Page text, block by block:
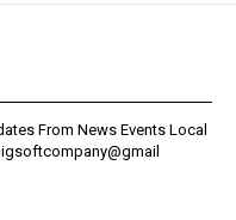
From News Events Local